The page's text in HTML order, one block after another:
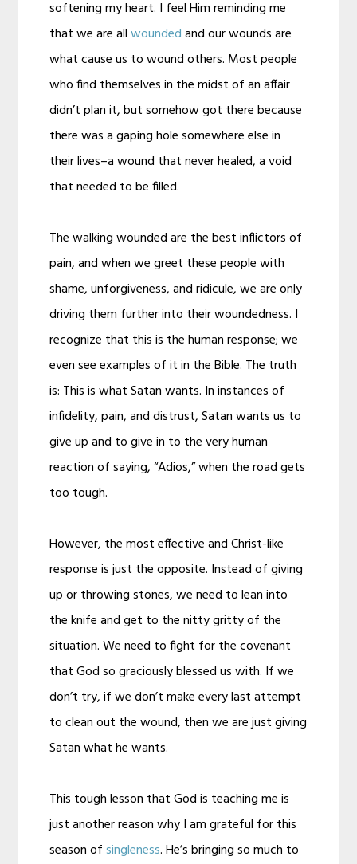
softening my heart. I feel Him reminding me
that we are allwoundedand our wounds are
what cause us to wound others. Most people
who find themselves in the midst of an affair
didn’t plan it, but somehow got there because
there was a gaping hole somewhere else in
their lives–a wound that never healed, a void
that needed to be filled.
The walking wounded are the best inflictors of
pain, and when we greet these people with
shame, unforgiveness, and ridicule, we are only
driving them further into their woundedness. I
recognize that this is the human response; we
even see examples of it in the Bible. The truth
is: This is what Satan wants. In instances of
infidelity, pain, and distrust, Satan wants us to
give up and to give in to the very human
reaction of saying, “Adios,” when the road gets
too tough.
However, the most effective and Christ-like
response is just the opposite. Instead of giving
up or throwing stones, we need to lean into
the knife and get to the nitty gritty of the
situation. We need to fight for the covenant
that God so graciously blessed us with. If we
don’t try, if we don’t make every last attempt
to clean out the wound, then we are just giving
Satan what he wants.
This tough lesson that God is teaching me is
just another reason why I am grateful for this
season ofsingleness. He’s bringing so much to